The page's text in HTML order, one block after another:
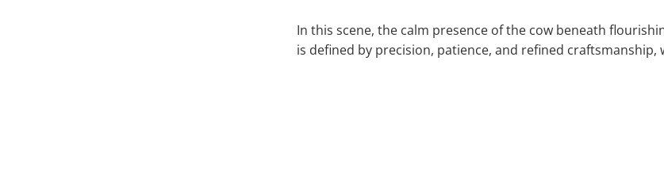
In this scene, the calm presence of the cow beneath
is defined by precision, patience, and refined